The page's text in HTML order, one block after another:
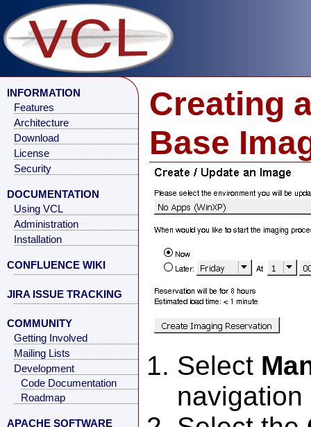
INFORMATION
Features
Architecture
Download
License
Security
DOCUMENTATION
Using VCL
Administration
Installation
CONFLUENCE WIKI
JIRA ISSUE TRACKING
COMMUNITY
Getting Involved
Mailing Lists
Development
Code Documentation
Roadmap
APACHE SOFTWARE
Creating
Base
Select
navigation